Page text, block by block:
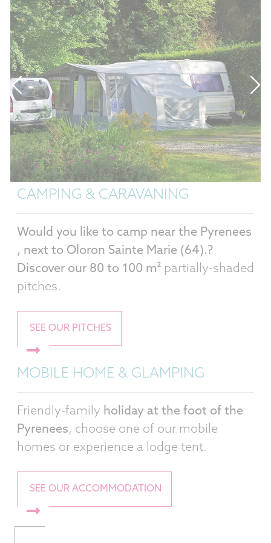
PITCHES MOBIL
CAMPING & CARAVANING
Would you like to camp near the Pyrenees
, next to Oloron Sainte Marie (64).?
Discover our 80 to 100 m² partially-shaded
pitches.
SEE OUR PITCHES
MOBILE HOME & GLAMPING
Friendly-family holiday at the foot of the
Pyrenees, choose one of our mobile
homes or experience a lodge tent.
SEE OUR ACCOMMODATION